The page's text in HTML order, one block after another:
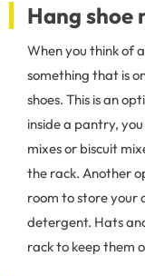
Hang shoe
When you think of
something that is
shoes. This is an
inside a pantry,
mixes or biscuit
the rack. Another
room to store your
detergent. Hats
rack to keep them